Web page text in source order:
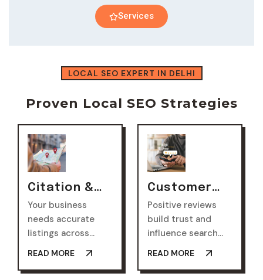
Services
LOCAL SEO EXPERT IN DELHI
Proven Local SEO Strategies
Citation &
Directory
Listings
Your business
needs accurate
listings across
step enhances
READ MORE
Customer
Reviews &
Reputation
Management
Positive reviews
build trust and
influence search
encourages
READ MORE